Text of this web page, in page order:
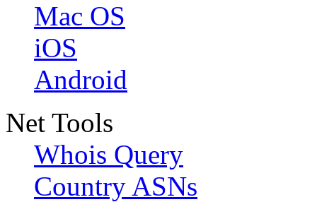
Mac OS
iOS
Android
Net Tools
Whois Query
Country ASNs